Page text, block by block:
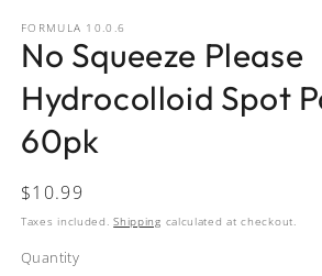
FORMULA 10.0.6
No Squeeze Please
Hydrocolloid Spot
60pk
Regular
price
$10.99
Taxes included.Shipping calculated at checkout.
Quantity
Quantity